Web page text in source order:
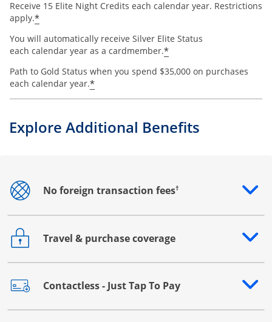
Receive 15 Elite Night Credits each calendar year. Restrictions
apply.*
You will automatically receive Silver Elite Status
each calendar year as a cardmember.*
Path to Gold Status when you spend $35,000 on purchases
each calendar year.*
Explore Additional Benefits
No foreign transaction fees†
Opens drawer that reveals additional content
Travel & purchase coverage
Opens drawer that reveals additional content
Contactless - Just Tap To Pay
Opens drawer that reveals additional content